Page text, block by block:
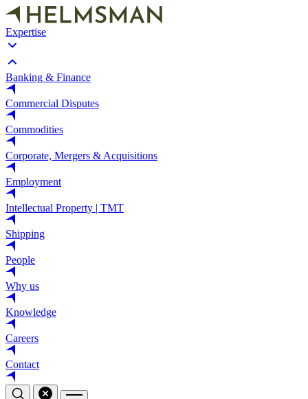
Expertise
Banking & Finance
Commercial Disputes
Commodities
Corporate, Mergers & Acquisitions
Employment
Intellectual Property | TMT
Shipping
People
Why us
Knowledge
Careers
Contact